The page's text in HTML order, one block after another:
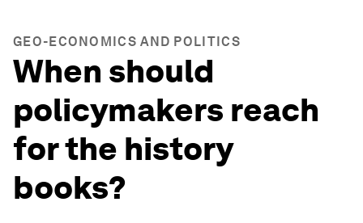
GEO-ECONOMICS AND POLITICS
When should
policymakers reach
for the history
books?